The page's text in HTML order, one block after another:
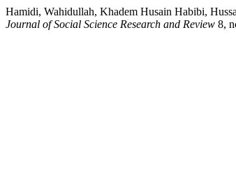
Hamidi, Wahidullah, Khadem Husain Habibi,
Journal of Social Science Research and Review 8,